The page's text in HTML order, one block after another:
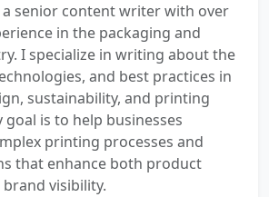
a senior content writer with over
in the packaging and
I specialize in writing about the
and best practices in
sustainability, and printing
goal is to help businesses
printing processes and
that enhance both product
visibility.